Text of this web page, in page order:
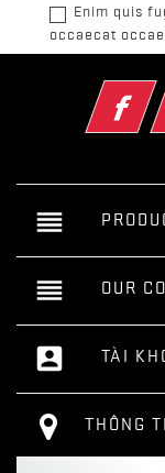
Enim quis
occaecat
reorder
reorder OUR
account_box TÀI
THÔNG